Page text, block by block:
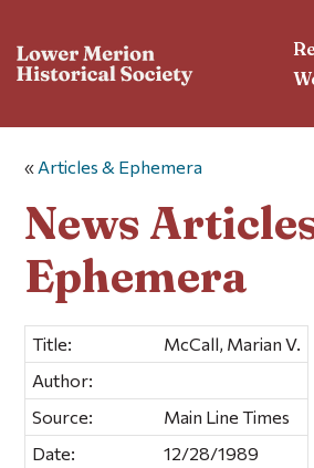
« Articles & Ephemera
News
Ephemera
Title:
McCall, Marian V.
Author:
Source:
Main Line Times
Date:
12/28/1989